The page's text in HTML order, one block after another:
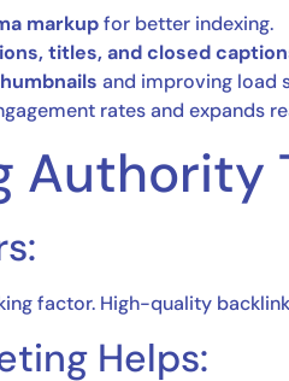
markupfor better indexing.
titles, and closed
and improving load
rates and expands
Authority
factor. High-quality
Helps: